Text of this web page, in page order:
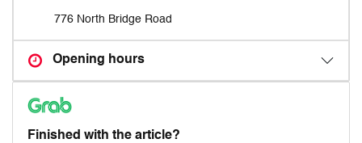
776 North Bridge Road
Opening hours
Finished with the article?